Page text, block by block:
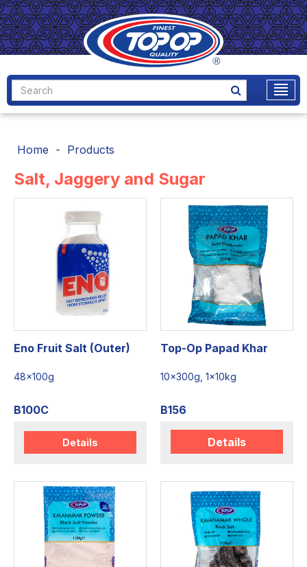
Home Products
Salt, Jaggery and Sugar
Eno Fruit Salt (Outer)
48x100g
B100C
Details
Top-Op Papad Khar
10x300g, 1x10kg
B156
Details